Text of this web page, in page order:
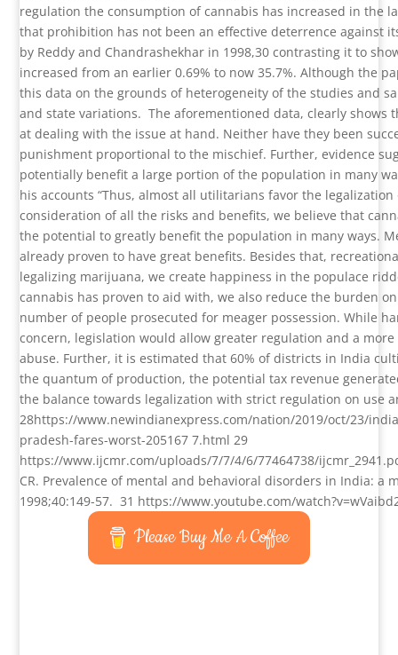
regulation the consumption of cannabis has increased in the
that prohibition has not been an effective deterrence against
by Reddy and Chandrashekhar in 1998,30contrasting it to
increased from an earlier 0.69% to now 35.7%. Although the
this data on the grounds of heterogeneity of the studies and
and state variations. The aforementioned data, clearly shows
at dealing with the issue at hand. Neither have they been
punishment proportional to the mischief. Further, evidence
potentially benefit a large portion of the population in many
his accounts “Thus, almost all utilitarians favor the
consideration of all the risks and benefits, we believe that
the potential to greatly benefit the population in many ways.
already proven to have great benefits. Besides that,
legalizing marijuana, we create happiness in the populace
cannabis has proven to aid with, we also reduce the burden
number of people prosecuted for meager possession. While
concern, legislation would allow greater regulation and a
abuse. Further, it is estimated that 60% of districts in India
the quantum of production, the potential tax revenue
the balance towards legalization with strict regulation on use
28https://www.newindianexpress.com/nation/2019/oct/23/
pradesh-fares-worst-205167 7.html 29
https://www.ijcmr.com/uploads/7/7/4/6/77464738/
CR. Prevalence of mental and behavioral disorders in India: a
1998;40:149-57. 31 https://www.youtube.com/
Please Buy Me A Coffee